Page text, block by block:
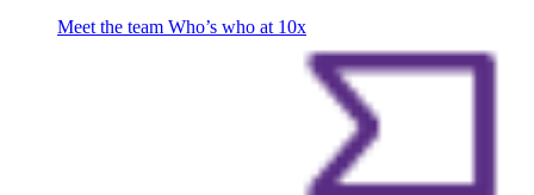
Meet the team Who’s who at 10x